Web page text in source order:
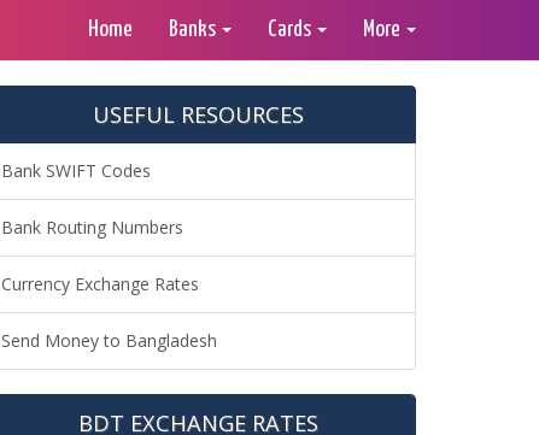
Home Banks Cards More
USEFUL RESOURCES
Bank SWIFT Codes
Bank Routing Numbers
Currency Exchange Rates
Send Money to Bangladesh
BDT EXCHANGE RATES